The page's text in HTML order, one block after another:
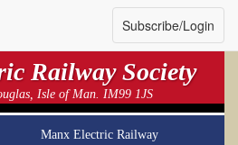
Subscribe/Login
Railway Society
Isle of Man. IM99 1JS
Manx Electric Railway